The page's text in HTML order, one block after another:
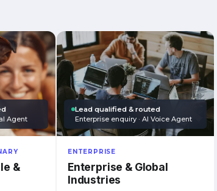
Agent
&
Lead qualified & routed
Enterprise enquiry · AI Voice Agent
ENTERPRISE
Enterprise & Global
Industries